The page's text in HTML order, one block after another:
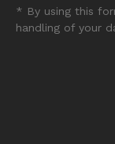
* By using this
handling of your